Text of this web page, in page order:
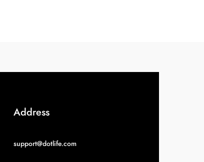
Address
support@dotlife.com